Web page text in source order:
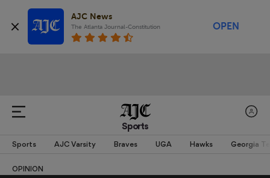
AJC News
The Atlanta Journal-Constitution OPEN
Sports
Sports AJC Varsity Braves UGA Hawks Georgia
OPINION